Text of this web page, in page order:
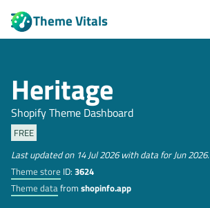
Theme Vitals
Heritage
Shopify Theme Dashboard
FREE
Last updated on 14 Jul 2026 with data for Jun 2026.
Theme store ID: 3624
Theme datafrom shopinfo.app